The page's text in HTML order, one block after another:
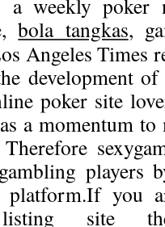
weekly poker
bola tangkas,
Angeles Times
development
poker site
a momentum to
players
platform.If you
site